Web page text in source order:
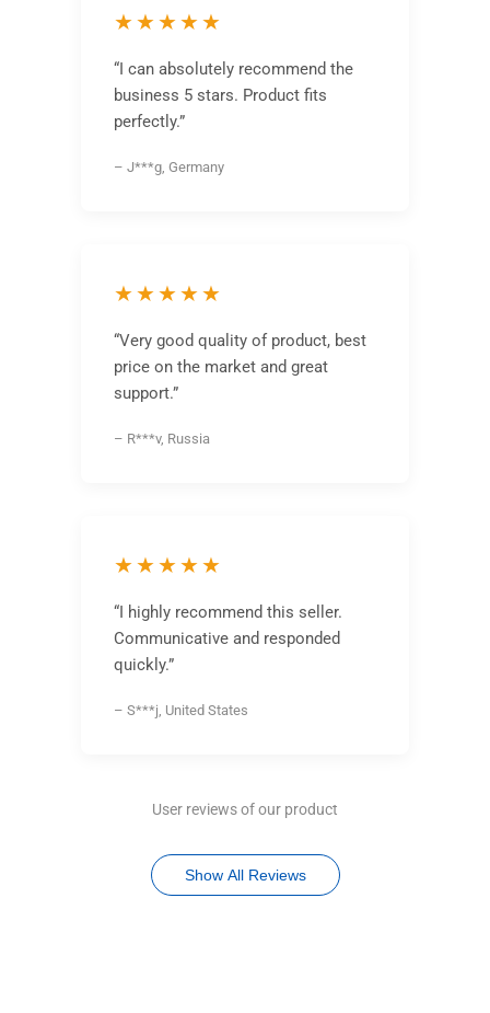
★★★★★
“I can absolutely recommend the
business 5 stars. Product fits
perfectly.”
– J***g, Germany
★★★★★
“Very good quality of product, best
price on the market and great
support.”
– R***v, Russia
★★★★★
“I highly recommend this seller.
Communicative and responded
quickly.”
– S***j, United States
User reviews of our product
Show All Reviews